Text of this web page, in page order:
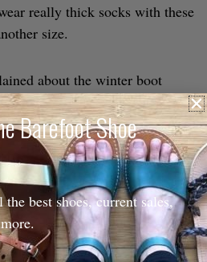
really thick socks with these
size.
about the winter boot
but that over time they stretch
are wide enough for your toes, I
the snug-ness over the top of
will stretch. However, if you
feet be aware that these have
volume feet and had no
snug anywhere.
Barefoot Shoe
best shoes, current sales,